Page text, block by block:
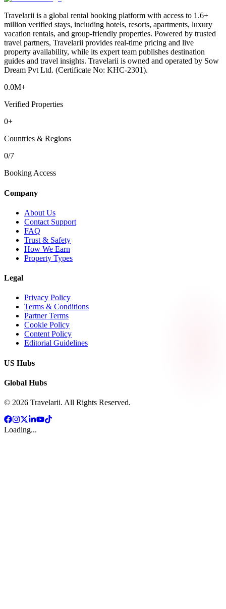
Travelarii is a global rental booking platform with access to 1.6+
million verified stays, including hotels, resorts, apartments, luxury
vacation rentals, and group-friendly properties. Powered by trusted
travel partners, Travelarii provides real-time pricing and live
property availability, while its expert team publishes destination
guides and travel insights. Travelarii is owned and operated by Sow
Dream Pvt Ltd. (Certificate No: KHC-2301).
0.0M+
Verified Properties
0+
Countries & Regions
0/7
Booking Access
Company
About Us
Contact Support
FAQ
Trust & Safety
How We Earn
Property Types
Legal
Privacy Policy
Terms & Conditions
Partner Terms
Cookie Policy
Content Policy
Editorial Guidelines
US Hubs
Global Hubs
© 2026 Travelarii. All Rights Reserved.
Loading...